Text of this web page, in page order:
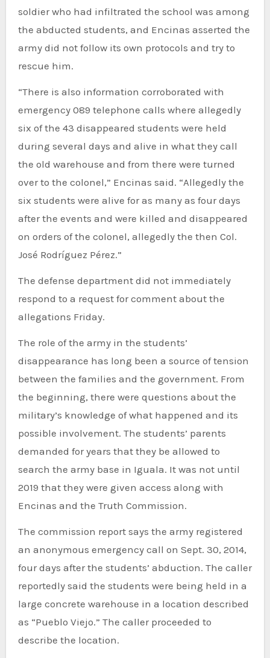
soldier who had infiltrated the school was among
the abducted students, and Encinas asserted the
army did not follow its own protocols and try to
rescue him.
“There is also information corroborated with
emergency 089 telephone calls where allegedly
six of the 43 disappeared students were held
during several days and alive in what they call
the old warehouse and from there were turned
over to the colonel,” Encinas said. “Allegedly the
six students were alive for as many as four days
after the events and were killed and disappeared
on orders of the colonel, allegedly the then Col.
José Rodríguez Pérez.”
The defense department did not immediately
respond to a request for comment about the
allegations Friday.
The role of the army in the students’
disappearance has long been a source of tension
between the families and the government. From
the beginning, there were questions about the
military’s knowledge of what happened and its
possible involvement. The students’ parents
demanded for years that they be allowed to
search the army base in Iguala. It was not until
2019 that they were given access along with
Encinas and the Truth Commission.
The commission report says the army registered
an anonymous emergency call on Sept. 30, 2014,
four days after the students’ abduction. The caller
reportedly said the students were being held in a
large concrete warehouse in a location described
as “Pueblo Viejo.” The caller proceeded to
describe the location.